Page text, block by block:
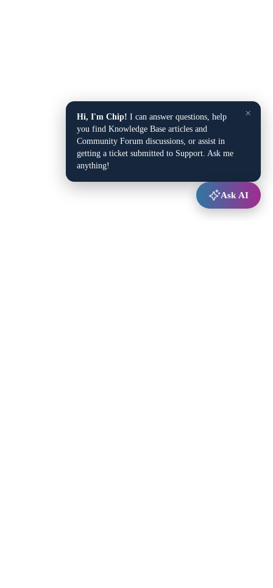
×
Hi, I'm Chip! I can answer questions, help
you find Knowledge Base articles and
Community Forum discussions, or assist in
getting a ticket submitted to Support. Ask me
anything!
Ask AI